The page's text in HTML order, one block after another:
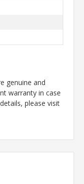
genuine and
warranty in case
please visit